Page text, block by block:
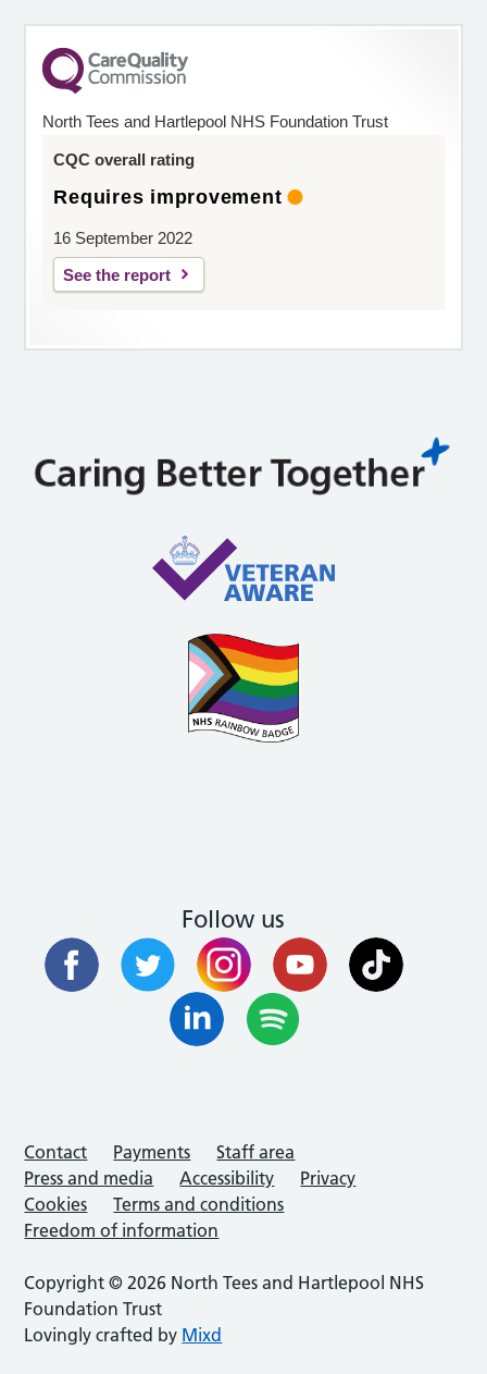
North Tees and Hartlepool NHS Foundation Trust
CQC overall rating
Requires improvement
16 September 2022
See the report
Follow us
Contact Payments
Staff area
Press and media
Accessibility
Privacy
Cookies
Terms and conditions
Freedom of information
Copyright © 2026 North Tees and Hartlepool NHS
Foundation Trust
Lovingly crafted by Mixd